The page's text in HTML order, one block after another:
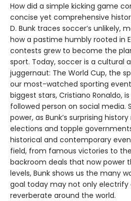
How did a simple kicking game
concise yet comprehensive
D. Bunk traces soccer’s unlikely,
how a pastime humbly rooted in
contests grew to become the
sport. Today, soccer is a cultural
juggernaut: The World Cup, the
our most-watched sporting
biggest stars, Cristiano Ronaldo,
followed person on social media.
power, as Bunk’s surprising
elections and topple
historical and contemporary
field, from famous victories to
backroom deals that now power
levels, Bunk shows us the many
goal today may not only
reverberate around the world.